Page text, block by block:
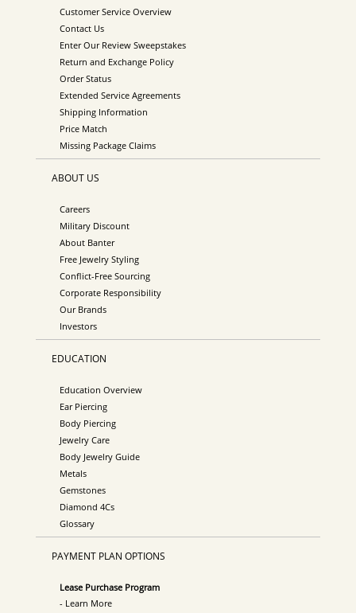
Customer Service Overview
Contact Us
Enter Our Review Sweepstakes
Return and Exchange Policy
Order Status
Extended Service Agreements
Shipping Information
Price Match
Missing Package Claims
ABOUT US
Careers
Military Discount
About Banter
Free Jewelry Styling
Conflict-Free Sourcing
Corporate Responsibility
Our Brands
Investors
EDUCATION
Education Overview
Ear Piercing
Body Piercing
Jewelry Care
Body Jewelry Guide
Metals
Gemstones
Diamond 4Cs
Glossary
PAYMENT PLAN OPTIONS
Lease Purchase Program
- Learn More